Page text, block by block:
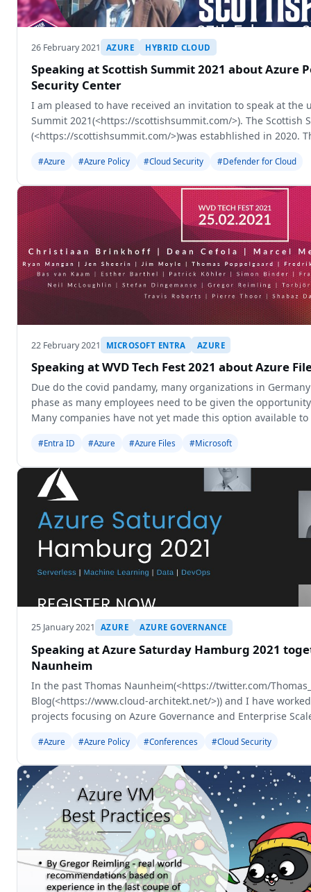
26 February 2021 AZURE HYBRID CLOUD
Speaking at Scottish Summit 2021 about Azure
Security Center
I am pleased to have received an invitation to speak at the
Summit 2021(<https://scottishsummit.com/>). The Scottish
(<https://scottishsummit.com/>)was estabhlished in 2020.
#Azure #Azure Policy #Cloud Security #Defender for Cloud
22 February 2021 MICROSOFT ENTRA AZURE
Speaking at WVD Tech Fest 2021 about Azure
Due do the covid pandamy, many organizations in
phase as many employees need to be given the
Many companies have not yet made this option available
#Entra ID #Azure #Azure Files #Microsoft
25 January 2021 AZURE AZURE GOVERNANCE
Speaking at Azure Saturday Hamburg 2021
Naunheim
In the past Thomas Naunheim(<https://twitter.com/
Blog(<https://www.cloud-architekt.net/>)) and I have
projects focusing on Azure Governance and Enterprise
#Azure #Azure Policy #Conferences #Cloud Security